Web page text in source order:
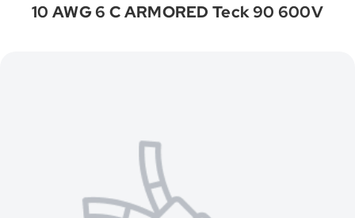
10 AWG 6 C ARMORED Teck 90 600V